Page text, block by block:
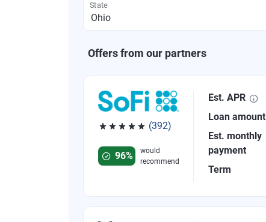
State
Offers from our partners
(392)
Rated 4.82 out of 5 stars, 392 reviews
96%
would
recommend
Est. APR
Loan amount
Est. monthly
payment
Term